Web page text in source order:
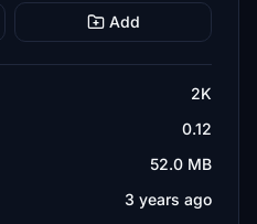
Add
2K
0.12
52.0 MB
3 years ago